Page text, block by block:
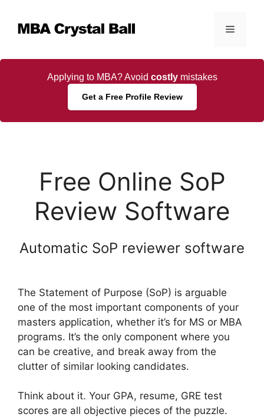
content
Menu
Applying to MBA? Avoid costlymistakes
Get a Free Profile Review
Free Online SoP
Review Software
Automatic SoP reviewer software
The Statement of Purpose (SoP) is arguable
one of the most important components of your
masters application, whether it’s for MS or MBA
programs. It’s the only component where you
can be creative, and break away from the
clutter of similar looking candidates.
Think about it. Your GPA, resume, GRE test
scores are all objective pieces of the puzzle.